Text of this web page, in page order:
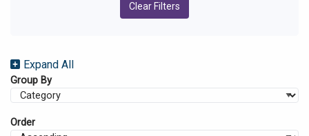
Clear Filters
Expand All
Group By
Order